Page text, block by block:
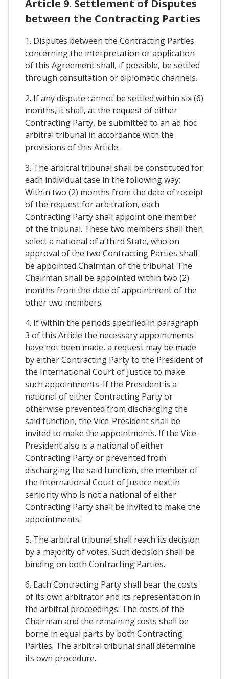
Article 9. Settlement of Disputes
between the Contracting Parties
1. Disputes between the Contracting Parties
concerning the interpretation or application
of this Agreement shall, if possible, be settled
through consultation or diplomatic channels.
2. If any dispute cannot be settled within six (6)
months, it shall, at the request of either
Contracting Party, be submitted to an ad hoc
arbitral tribunal in accordance with the
provisions of this Article.
3. The arbitral tribunal shall be constituted for
each individual case in the following way:
Within two (2) months from the date of receipt
of the request for arbitration, each
Contracting Party shall appoint one member
of the tribunal. These two members shall then
select a national of a third State, who on
approval of the two Contracting Parties shall
be appointed Chairman of the tribunal. The
Chairman shall be appointed within two (2)
months from the date of appointment of the
other two members.
4. If within the periods specified in paragraph
3 of this Article the necessary appointments
have not been made, a request may be made
by either Contracting Party to the President of
the International Court of Justice to make
such appointments. If the President is a
national of either Contracting Party or
otherwise prevented from discharging the
said function, the Vice-President shall be
invited to make the appointments. If the Vice-
President also is a national of either
Contracting Party or prevented from
discharging the said function, the member of
the International Court of Justice next in
seniority who is not a national of either
Contracting Party shall be invited to make the
appointments.
5. The arbitral tribunal shall reach its decision
by a majority of votes. Such decision shall be
binding on both Contracting Parties.
6. Each Contracting Party shall bear the costs
of its own arbitrator and its representation in
the arbitral proceedings. The costs of the
Chairman and the remaining costs shall be
borne in equal parts by both Contracting
Parties. The arbitral tribunal shall determine
its own procedure.